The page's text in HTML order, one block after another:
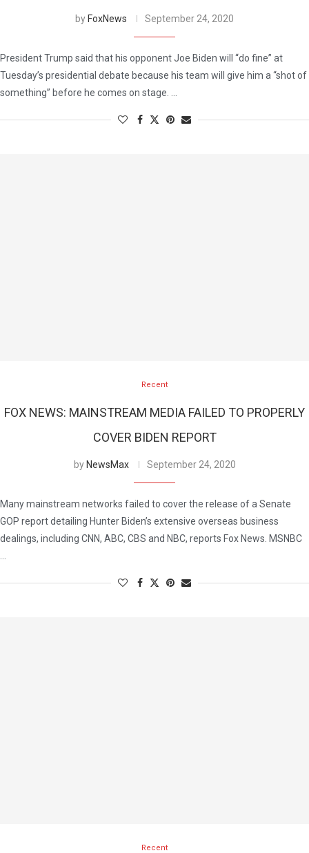
by FoxNews September 24, 2020
President Trump said that his opponent Joe Biden will “do fine” at
Tuesday’s presidential debate because his team will give him a “shot of
something” before he comes on stage. …
Recent
FOX NEWS: MAINSTREAM MEDIA FAILED TO PROPERLY
COVER BIDEN REPORT
by NewsMax September 24, 2020
Many mainstream networks failed to cover the release of a Senate
GOP report detailing Hunter Biden’s extensive overseas business
dealings, including CNN, ABC, CBS and NBC, reports Fox News. MSNBC
Recent